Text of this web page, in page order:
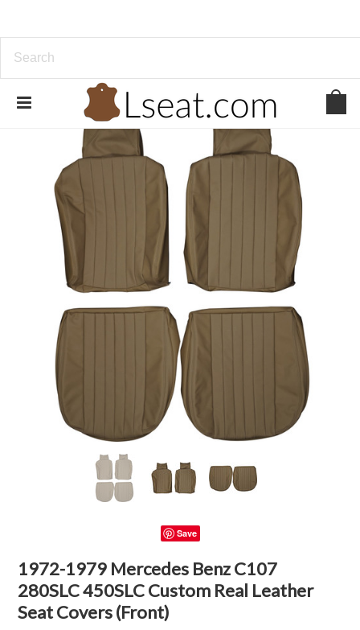
Save
1972-1979 Mercedes Benz C107
280SLC 450SLC Custom Real Leather
Seat Covers (Front)